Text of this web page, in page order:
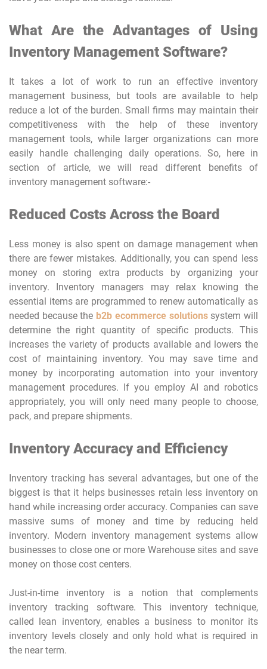
What Are the Advantages of Using
Inventory Management Software?
It takes a lot of work to run an effective inventory
management business, but tools are available to help
reduce a lot of the burden. Small firms may maintain their
competitiveness with the help of these inventory
management tools, while larger organizations can more
easily handle challenging daily operations. So, here in
section of article, we will read different benefits of
inventory management software:-
Reduced Costs Across the Board
Less money is also spent on damage management when
there are fewer mistakes. Additionally, you can spend less
money on storing extra products by organizing your
inventory. Inventory managers may relax knowing the
essential items are programmed to renew automatically as
needed because the b2b ecommerce solutionssystem will
determine the right quantity of specific products. This
increases the variety of products available and lowers the
cost of maintaining inventory. You may save time and
money by incorporating automation into your inventory
management procedures. If you employ AI and robotics
appropriately, you will only need many people to choose,
pack, and prepare shipments.
Inventory Accuracy and Efficiency
Inventory tracking has several advantages, but one of the
biggest is that it helps businesses retain less inventory on
hand while increasing order accuracy. Companies can save
massive sums of money and time by reducing held
inventory. Modern inventory management systems allow
businesses to close one or more Warehouse sites and save
money on those cost centers.
Just-in-time inventory is a notion that complements
inventory tracking software. This inventory technique,
called lean inventory, enables a business to monitor its
inventory levels closely and only hold what is required in
the near term.